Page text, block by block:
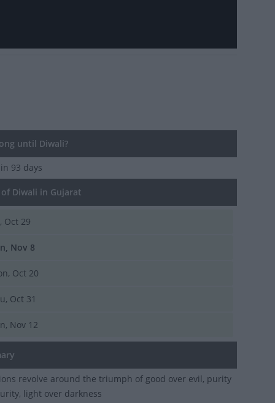
until Diwali?
93 days
of Diwali in Gujarat
Oct 29
Nov 8
Oct 20
Oct 31
Nov 12
revolve around the triumph of good over evil, purity
light over darkness